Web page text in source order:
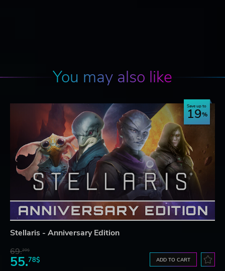
You may also like
Save up to
19
Stellaris - Anniversary Edition
69.20$
55.78$ ADD TO CART